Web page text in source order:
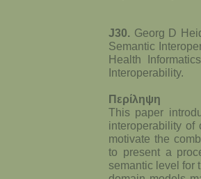
J30. Georg D
Semantic
Health
Interoperability.
Περίληψη
This paper
interoperability of
motivate the
to present a
semantic level for